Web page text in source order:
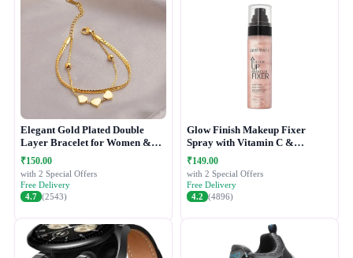
Elegant Gold Plated Double
Layer Bracelet for Women &
Girls
₹150.00
with 2 Special Offers
Free Delivery
4.7 (2543)
Glow Finish Makeup Fixer
Spray with Vitamin C &
Hydrating Formula
₹149.00
with 2 Special Offers
Free Delivery
4.2 (4896)